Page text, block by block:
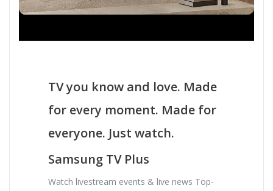
TV you know and love. Made
for every moment. Made for
everyone. Just watch.
Samsung TV Plus
Watch livestream events & live news Top-